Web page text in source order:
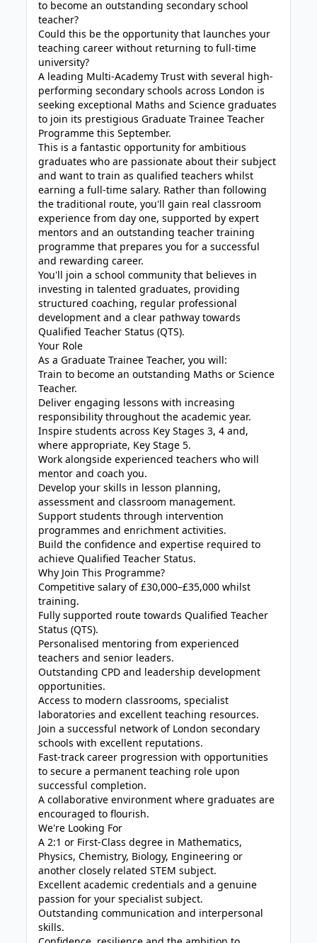
to become an outstanding secondary school
teacher?
Could this be the opportunity that launches your
teaching career without returning to full-time
university?
A leading Multi-Academy Trust with several high-
performing secondary schools across London is
seeking exceptional Maths and Science graduates
to join its prestigious Graduate Trainee Teacher
Programme this September.
This is a fantastic opportunity for ambitious
graduates who are passionate about their subject
and want to train as qualified teachers whilst
earning a full-time salary. Rather than following
the traditional route, you'll gain real classroom
experience from day one, supported by expert
mentors and an outstanding teacher training
programme that prepares you for a successful
and rewarding career.
You'll join a school community that believes in
investing in talented graduates, providing
structured coaching, regular professional
development and a clear pathway towards
Qualified Teacher Status (QTS).
Your Role
As a Graduate Trainee Teacher, you will:
Train to become an outstanding Maths or Science
Teacher.
Deliver engaging lessons with increasing
responsibility throughout the academic year.
Inspire students across Key Stages 3, 4 and,
where appropriate, Key Stage 5.
Work alongside experienced teachers who will
mentor and coach you.
Develop your skills in lesson planning,
assessment and classroom management.
Support students through intervention
programmes and enrichment activities.
Build the confidence and expertise required to
achieve Qualified Teacher Status.
Why Join This Programme?
Competitive salary of £30,000–£35,000 whilst
training.
Fully supported route towards Qualified Teacher
Status (QTS).
Personalised mentoring from experienced
teachers and senior leaders.
Outstanding CPD and leadership development
opportunities.
Access to modern classrooms, specialist
laboratories and excellent teaching resources.
Join a successful network of London secondary
schools with excellent reputations.
Fast-track career progression with opportunities
to secure a permanent teaching role upon
successful completion.
A collaborative environment where graduates are
encouraged to flourish.
We're Looking For
A 2:1 or First-Class degree in Mathematics,
Physics, Chemistry, Biology, Engineering or
another closely related STEM subject.
Excellent academic credentials and a genuine
passion for your specialist subject.
Outstanding communication and interpersonal
skills.